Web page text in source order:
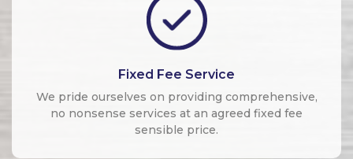
Fixed Fee Service
We pride ourselves on providing comprehensive,
no nonsense services at an agreed fixed fee
sensible price.